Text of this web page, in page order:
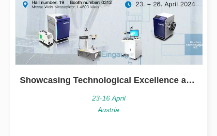
Showcasing Technological Excellence at INTERTOOL Austria
23-16 April
Austria